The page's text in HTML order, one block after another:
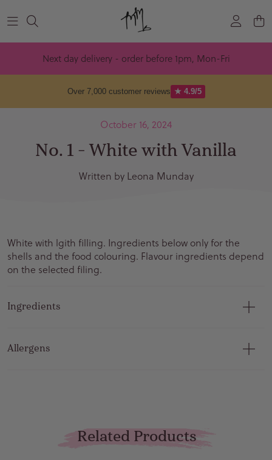
Next day delivery - order before 1pm, Mon-Fri
Over 7,000 customer reviews ★ 4.9/5
October 16, 2024
No. 1 - White with Vanilla
Written by Leona Munday
White with lgith filling. Ingredients below only for the
shells and the food colouring. Flavour ingredients depend
on the selected filing.
Ingredients
Allergens
Related Products